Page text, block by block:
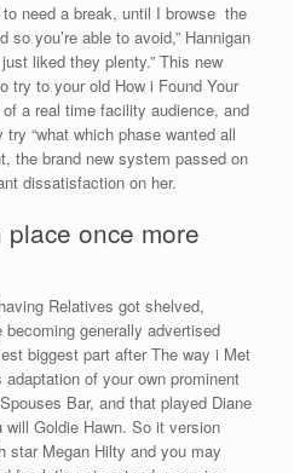
need a break, until I browse the
you’re able to avoid,” Hannigan
liked they plenty.” This new
try to your old How i Found Your
a real time facility audience, and
“what which phase wanted all
the brand new system passed on
dissatisfaction on her.
once more
Relatives got shelved,
generally advertised
biggest part after The way i Met
adaptation of your own prominent
Bar, and that played Diane
Goldie Hawn. So it version
star Megan Hilty and you may